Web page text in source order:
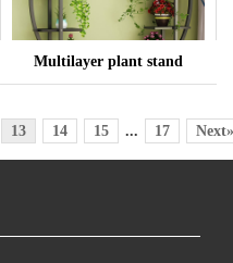
Multilayer plant stand
13 14 15 ... 17 Next»